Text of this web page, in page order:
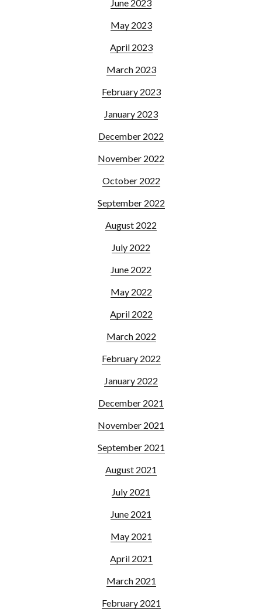
June 2023
May 2023
April 2023
March 2023
February 2023
January 2023
December 2022
November 2022
October 2022
September 2022
August 2022
July 2022
June 2022
May 2022
April 2022
March 2022
February 2022
January 2022
December 2021
November 2021
September 2021
August 2021
July 2021
June 2021
May 2021
April 2021
March 2021
February 2021